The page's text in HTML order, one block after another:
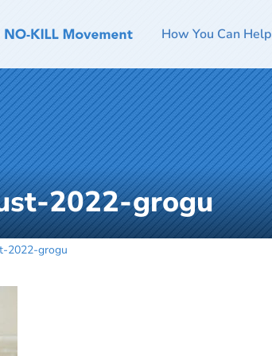
How You Can Help
2022-grogu
2022-grogu